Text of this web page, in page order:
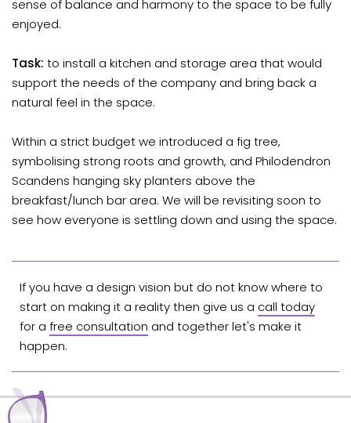
sense of balance and harmony to the space to be fully
enjoyed.
Task: to install a kitchen and storage area that would
support the needs of the company and bring back a
natural feel in the space.
Within a strict budget we introduced a fig tree,
symbolising strong roots and growth, and Philodendron
Scandens hanging sky planters above the
breakfast/lunch bar area. We will be revisiting soon to
see how everyone is settling down and using the space.
If you have a design vision but do not know where to
start on making it a reality then give us a call today
for a free consultation and together let's make it
happen.